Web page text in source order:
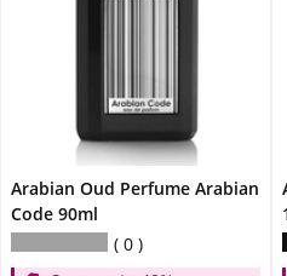
Arabian Oud Perfume Arabian
Code 90ml
0